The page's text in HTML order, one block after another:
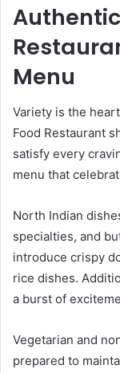
Menu
Variety is the
Food Restaurant
satisfy every
menu that
North Indian
specialties, and
introduce crispy
rice dishes.
a burst of
Vegetarian and
prepared to